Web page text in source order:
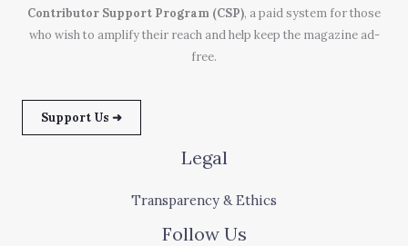
Contributor Support Program (CSP), a paid system for those
who wish to amplify their reach and help keep the magazine ad-
free.
Support Us ➜
Legal
Transparency & Ethics
Follow Us